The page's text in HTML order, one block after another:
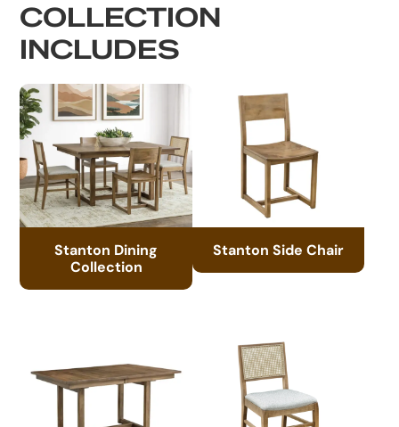
COLLECTION
INCLUDES
Stanton Dining
Collection
Stanton Side Chair